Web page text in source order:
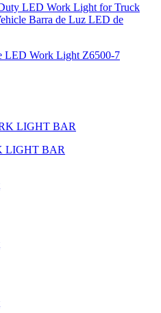
LED Work Light for Truck
Barra de Luz LED de
LED Work Light Z6500-7
LIGHT BAR